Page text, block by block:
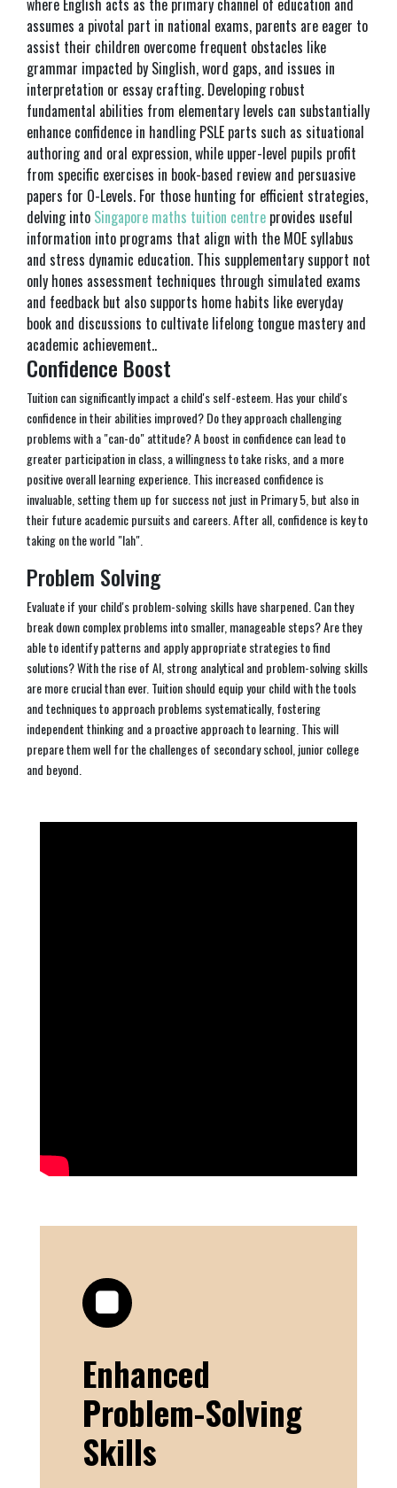
where English acts as the primary channel of education and
assumes a pivotal part in national exams, parents are eager to
assist their children overcome frequent obstacles like
grammar impacted by Singlish, word gaps, and issues in
interpretation or essay crafting. Developing robust
fundamental abilities from elementary levels can substantially
enhance confidence in handling PSLE parts such as situational
authoring and oral expression, while upper-level pupils profit
from specific exercises in book-based review and persuasive
papers for O-Levels. For those hunting for efficient strategies,
delving into Singapore maths tuition centre provides useful
information into programs that align with the MOE syllabus
and stress dynamic education. This supplementary support not
only hones assessment techniques through simulated exams
and feedback but also supports home habits like everyday
book and discussions to cultivate lifelong tongue mastery and
academic achievement..
Confidence Boost
Tuition can significantly impact a child's self-esteem. Has your child's
confidence in their abilities improved? Do they approach challenging
problems with a "can-do" attitude? A boost in confidence can lead to
greater participation in class, a willingness to take risks, and a more
positive overall learning experience. This increased confidence is
invaluable, setting them up for success not just in Primary 5, but also in
their future academic pursuits and careers. After all, confidence is key to
taking on the world "lah".
Problem Solving
Evaluate if your child's problem-solving skills have sharpened. Can they
break down complex problems into smaller, manageable steps? Are they
able to identify patterns and apply appropriate strategies to find
solutions? With the rise of AI, strong analytical and problem-solving skills
are more crucial than ever. Tuition should equip your child with the tools
and techniques to approach problems systematically, fostering
independent thinking and a proactive approach to learning. This will
prepare them well for the challenges of secondary school, junior college
and beyond.
Enhanced
Problem-Solving
Skills